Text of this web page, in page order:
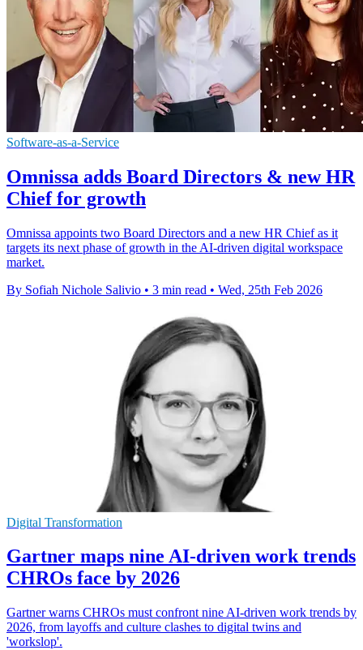
Software-as-a-Service
Omnissa adds Board Directors & new HR
Chief for growth
Omnissa appoints two Board Directors and a new HR Chief as it
targets its next phase of growth in the AI-driven digital workspace
market.
By Sofiah Nichole Salivio • 3 min read • Wed, 25th Feb 2026
Digital Transformation
Gartner maps nine AI-driven work trends
CHROs face by 2026
Gartner warns CHROs must confront nine AI-driven work trends by
2026, from layoffs and culture clashes to digital twins and
'workslop'.